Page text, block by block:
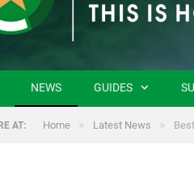
NEWS GUIDES
AT: Home » Latest News »